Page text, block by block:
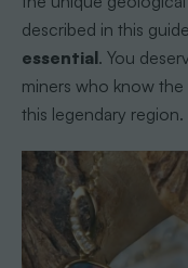
described in this
essential. You
miners who know
this legendary region.